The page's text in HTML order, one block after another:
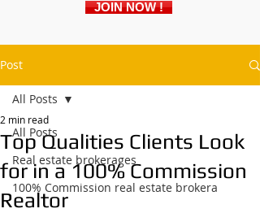
JOIN NOW !
Post
All Posts
Real estate brokerages
100% Commission real estate brokera
All Posts
Top Qualities Clients Look
for in a 100% Commission
Realtor
2 min read